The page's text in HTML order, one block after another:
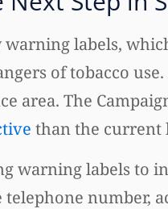
labels,
of tobacco
area. The
than the current
warning labels to
number,